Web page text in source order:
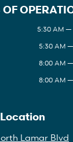
OF
5:30 AM —
5:30 AM
8:00 AM
8:00 AM
Location
Lamar Blvd